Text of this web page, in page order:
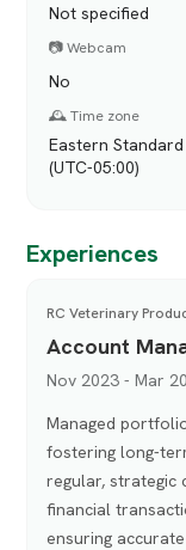
Not specified
📷 Webcam
No
🕰️ Time zone
Eastern
(UTC-05:00)
Experiences
RC Veterinary
Account
Nov 2023 - Mar
Managed
fostering long-
regular, strategic
financial
ensuring